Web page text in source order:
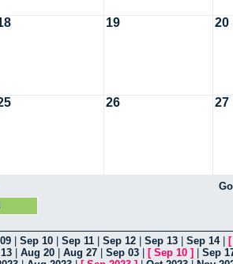
19 20
26 27
Sep 10 Sep 11 Sep 12 Sep 13 Sep 14|
Aug 20 Aug 27 Sep 03 [ Sep 10 ]
Sep